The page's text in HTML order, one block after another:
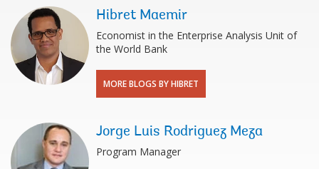
Hibret Maemir
Economist in the Enterprise Analysis Unit of
the World Bank
MORE BLOGS BY HIBRET
Jorge Luis Rodriguez Meza
Program Manager